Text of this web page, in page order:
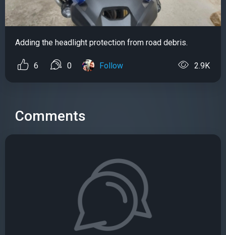
Adding the headlight protection from road debris.
6 0 Follow 2.9K
Comments